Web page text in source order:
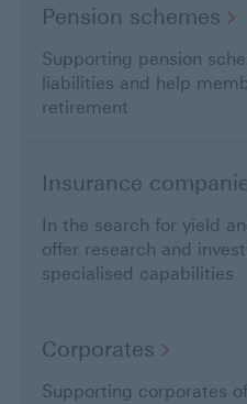
Pension schemes
Supporting pension
liabilities and help
retirement
Insurance
In the search for yield
offer research and
specialised capabilities
Corporates
Supporting corporates